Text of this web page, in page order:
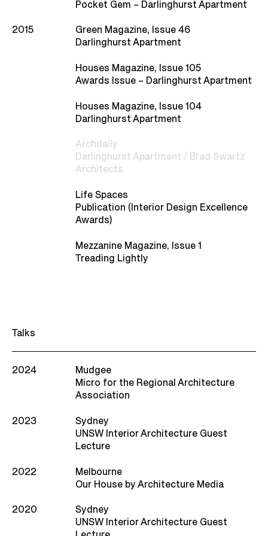
Studio
Recognition
Contact
Pocket Gem – Darlinghurst Apartment
2015
Green Magazine, Issue 46
Darlinghurst Apartment
Houses Magazine, Issue 105
Awards Issue – Darlinghurst Apartment
Houses Magazine, Issue 104
Darlinghurst Apartment
Archdaily
Darlinghurst Apartment / Brad Swartz
Architects
Life Spaces
Publication (Interior Design Excellence
Awards)
Mezzanine Magazine, Issue 1
Treading Lightly
Talks
2024
Mudgee
Micro for the Regional Architecture
Association
2023
Sydney
UNSW Interior Architecture Guest
Lecture
2022
Melbourne
Our House by Architecture Media
2020
Sydney
UNSW Interior Architecture Guest